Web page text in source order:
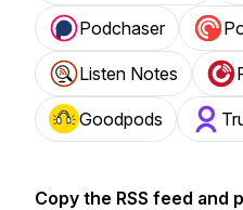
Podchaser
Listen Notes
Goodpods
Copy the RSS feed and